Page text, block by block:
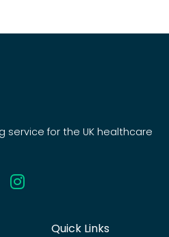
service for the UK healthcare
Quick Links